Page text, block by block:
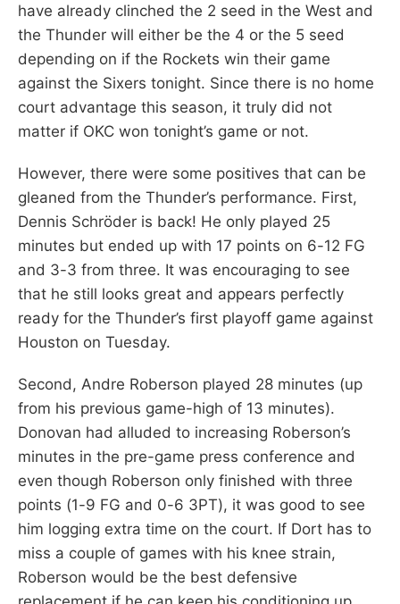
have already clinched the 2 seed in the West and
the Thunder will either be the 4 or the 5 seed
depending on if the Rockets win their game
against the Sixers tonight. Since there is no home
court advantage this season, it truly did not
matter if OKC won tonight’s game or not.
However, there were some positives that can be
gleaned from the Thunder’s performance. First,
Dennis Schröder is back! He only played 25
minutes but ended up with 17 points on 6-12 FG
and 3-3 from three. It was encouraging to see
that he still looks great and appears perfectly
ready for the Thunder’s first playoff game against
Houston on Tuesday.
Second, Andre Roberson played 28 minutes (up
from his previous game-high of 13 minutes).
Donovan had alluded to increasing Roberson’s
minutes in the pre-game press conference and
even though Roberson only finished with three
points (1-9 FG and 0-6 3PT), it was good to see
him logging extra time on the court. If Dort has to
miss a couple of games with his knee strain,
Roberson would be the best defensive